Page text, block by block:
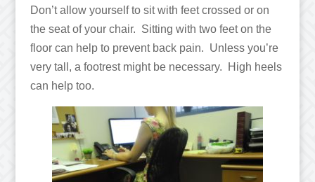
Don’t allow yourself to sit with feet crossed or on
the seat of your chair. Sitting with two feet on the
floor can help to prevent back pain. Unless you’re
very tall, a footrest might be necessary. High heels
can help too.